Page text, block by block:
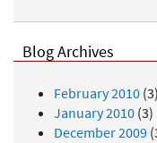
Blog Archives
February 2010 (3)
January 2010 (3)
December 2009